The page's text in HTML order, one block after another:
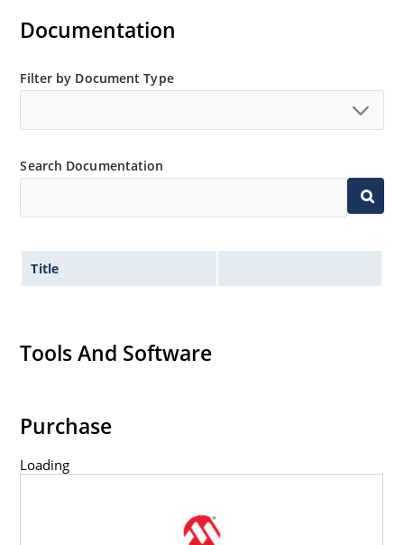
Documentation
Filter by Document Type
Search Documentation
Title
Tools And Software
Purchase
Loading